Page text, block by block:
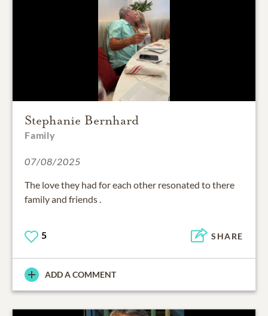
Stephanie Bernhard
Family
07/08/2025
The love they had for each other resonated to there
family and friends .
5 SHARE
ADD A COMMENT